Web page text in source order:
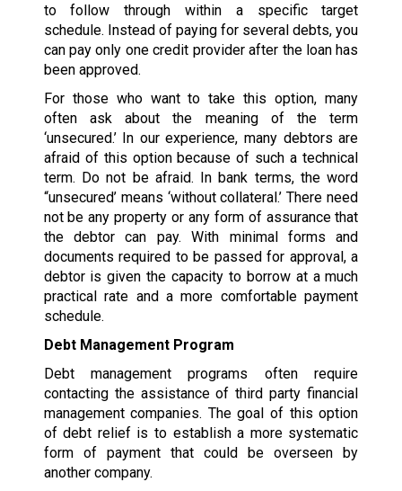
to follow through within a specific target
schedule. Instead of paying for several debts, you
can pay only one credit provider after the loan has
been approved.
For those who want to take this option, many
often ask about the meaning of the term
‘unsecured.’ In our experience, many debtors are
afraid of this option because of such a technical
term. Do not be afraid. In bank terms, the word
“unsecured’ means ‘without collateral.’ There need
not be any property or any form of assurance that
the debtor can pay. With minimal forms and
documents required to be passed for approval, a
debtor is given the capacity to borrow at a much
practical rate and a more comfortable payment
schedule.
Debt Management Program
Debt management programs often require
contacting the assistance of third party financial
management companies. The goal of this option
of debt relief is to establish a more systematic
form of payment that could be overseen by
another company.